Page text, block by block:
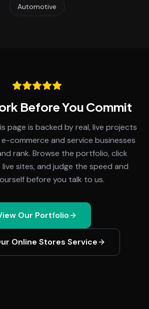
Automotive
Before You Commit
page is backed by real, live projects
commerce and service businesses
rank. Browse the portfolio, click
sites, and judge the speed and
before you talk to us.
Our Portfolio
Online Stores Service